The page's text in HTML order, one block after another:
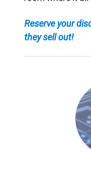
Reserve your
they sell out!